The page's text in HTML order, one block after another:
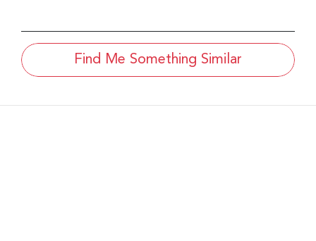
Find Me Something Similar